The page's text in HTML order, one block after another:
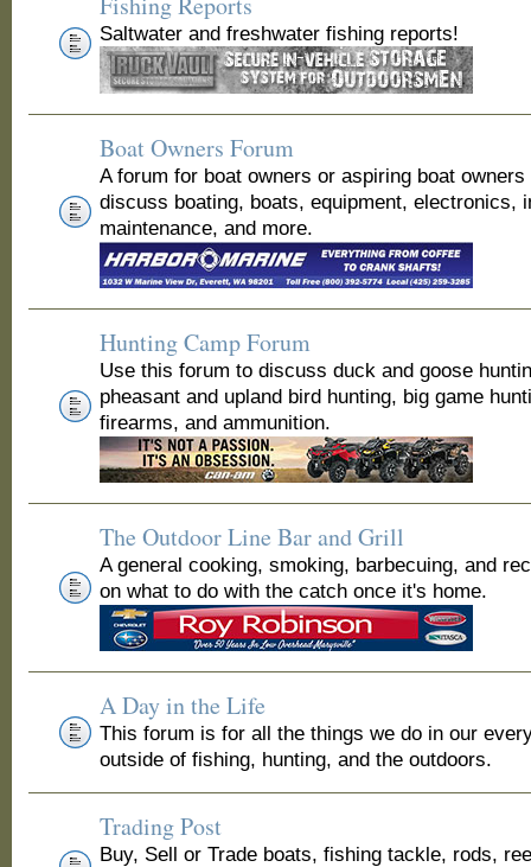
Saltwater and freshwater fishing reports!
Boat Owners Forum
A forum for boat owners or aspiring boat
discuss boating, boats, equipment, electronics,
maintenance, and more.
Hunting Camp Forum
Use this forum to discuss duck and goose
pheasant and upland bird hunting, big game
firearms, and ammunition.
The Outdoor Line Bar and Grill
A general cooking, smoking, barbecuing, and
on what to do with the catch once it's home.
A Day in the Life
This forum is for all the things we do in our
outside of fishing, hunting, and the outdoors.
Trading Post
Buy, Sell or Trade boats, fishing tackle, rods,